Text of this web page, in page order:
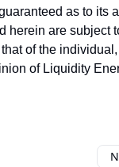
as to its
herein are subject
of the
of Liquidity